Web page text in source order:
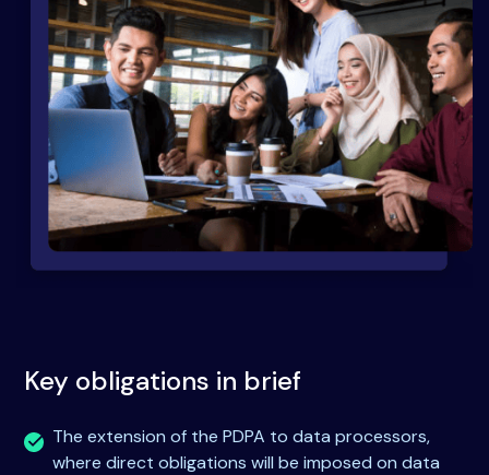
Key obligations in brief
The extension of the PDPA to data processors,
where direct obligations will be imposed on data